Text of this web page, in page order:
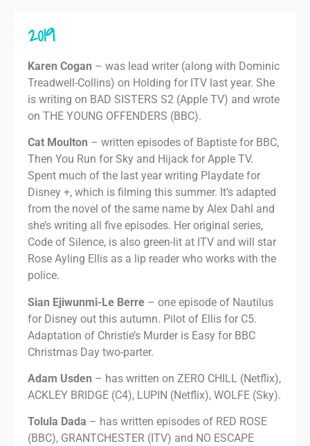
2019
Karen Cogan – was lead writer (along with Dominic
Treadwell-Collins) on Holding for ITV last year. She
is writing on BAD SISTERS S2 (Apple TV) and wrote
on THE YOUNG OFFENDERS (BBC).
Cat Moulton – written episodes of Baptiste for BBC,
Then You Run for Sky and Hijack for Apple TV.
Spent much of the last year writing Playdate for
Disney +, which is filming this summer. It’s adapted
from the novel of the same name by Alex Dahl and
she’s writing all five episodes. Her original series,
Code of Silence, is also green-lit at ITV and will star
Rose Ayling Ellis as a lip reader who works with the
police.
Sian Ejiwunmi-Le Berre – one episode of Nautilus
for Disney out this autumn. Pilot of Ellis for C5.
Adaptation of Christie’s Murder is Easy for BBC
Christmas Day two-parter.
Adam Usden – has written on ZERO CHILL (Netflix),
ACKLEY BRIDGE (C4), LUPIN (Netflix), WOLFE (Sky).
Tolula Dada – has written episodes of RED ROSE
(BBC), GRANTCHESTER (ITV) and NO ESCAPE